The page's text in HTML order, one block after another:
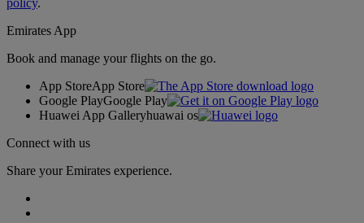
Emirates App
Book and manage your flights on the go.
App StoreApp Store
Google PlayGoogle Play
Huawei App Galleryhuawai os
Connect with us
Share your Emirates experience.